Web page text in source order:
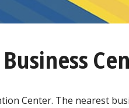
Business
Center. The nearest